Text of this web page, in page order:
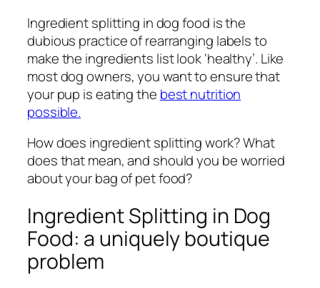
Ingredient splitting in dog food is the
dubious practice of rearranging labels to
make the ingredients list look ‘healthy’. Like
most dog owners, you want to ensure that
your pup is eating the best nutrition
possible.
How does ingredient splitting work? What
does that mean, and should you be worried
about your bag of pet food?
Ingredient Splitting in Dog
Food: a uniquely boutique
problem